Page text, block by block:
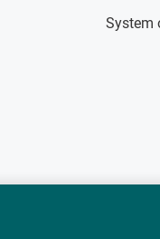
System